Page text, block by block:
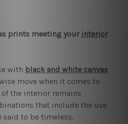
prints meeting your interior
with black and white canvas
move when it comes to
the interior remains
that include the use
said to be timeless.